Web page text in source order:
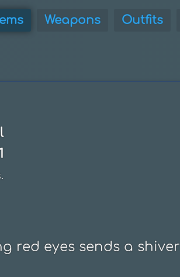
Weapons Outfits
1
red eyes sends a shiver